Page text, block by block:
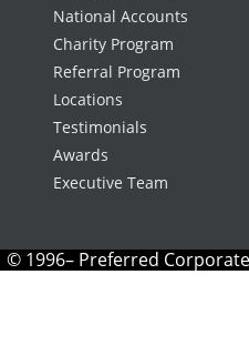
National Accounts
Charity Program
Referral Program
Locations
Testimonials
Awards
Executive Team
© 1996– Preferred